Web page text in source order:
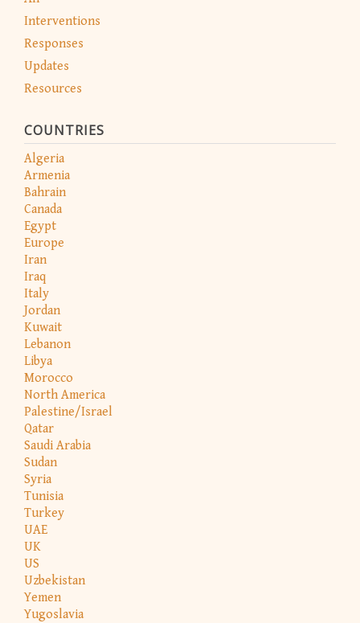
Interventions
Responses
Updates
Resources
COUNTRIES
Algeria
Armenia
Bahrain
Canada
Egypt
Europe
Iran
Iraq
Italy
Jordan
Kuwait
Lebanon
Libya
Morocco
North America
Palestine/Israel
Qatar
Saudi Arabia
Sudan
Syria
Tunisia
Turkey
UAE
UK
US
Uzbekistan
Yemen
Yugoslavia